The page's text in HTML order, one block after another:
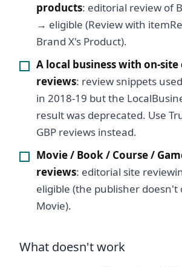
products: editorial review of
→ eligible (Review with
Brand X's Product).
A local business with on-
reviews: review snippets
in 2018-19 but the
result was deprecated. Use
GBP reviews instead.
Movie / Book / Course /
reviews: editorial site
eligible (the publisher doesn't
Movie).
What doesn't work